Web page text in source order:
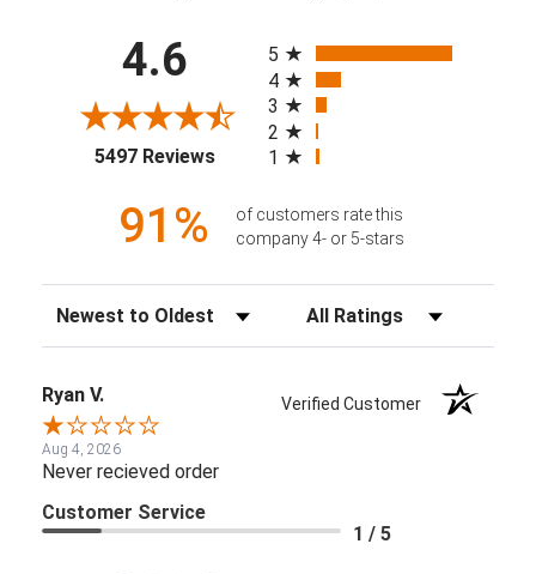
4.6
5497 Reviews(opens in a new tab)
5
4
3
2
1
91%
of customers rate this
company 4- or 5-stars
Sort Reviews Filter Reviews by Rating
Ryan V. Verified Customer
Aug 4, 2026
Never recieved order
Customer Service
1 / 5